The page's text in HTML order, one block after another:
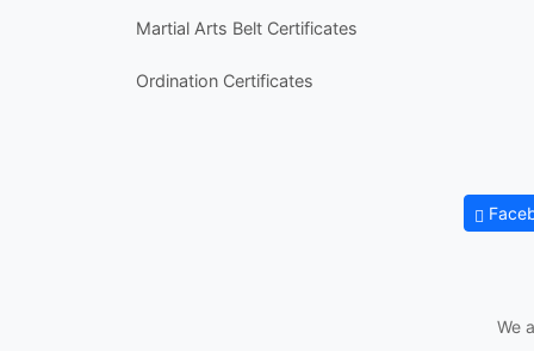
Martial Arts Belt Certificates
Ordination Certificates
We